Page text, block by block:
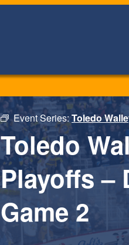
Event Series:Toledo
Toledo
Playoffs –
Game 2